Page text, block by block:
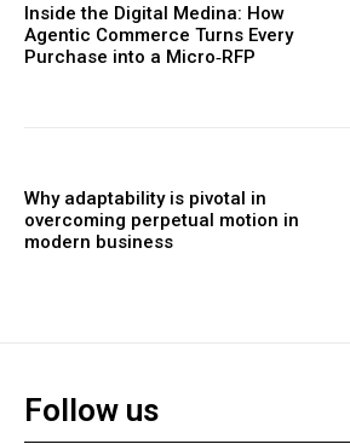
Inside the Digital Medina: How
Agentic Commerce Turns Every
Purchase into a Micro‑RFP
Why adaptability is pivotal in
overcoming perpetual motion in
modern business
Follow us